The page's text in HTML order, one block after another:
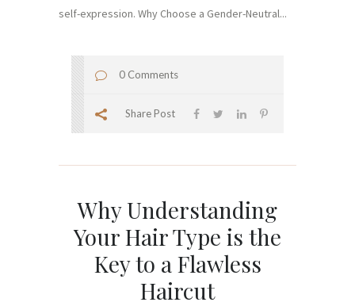
self-expression. Why Choose a Gender-Neutral...
0 Comments
Share Post
Why Understanding
Your Hair Type is the
Key to a Flawless
Haircut